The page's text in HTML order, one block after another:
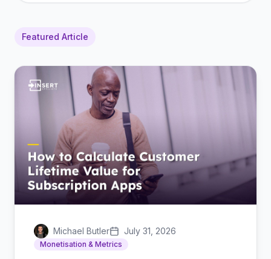
Featured Article
Michael Butler July 31, 2026
Monetisation & Metrics